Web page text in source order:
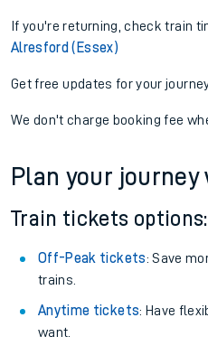
If you're returning, check train
Alresford (Essex)
Get free updates for your
We don't charge booking fee
Plan your journey
Train tickets options:
Off-Peak tickets: Save
trains.
Anytime tickets: Have
want.